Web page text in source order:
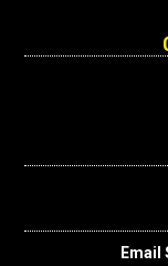
Email